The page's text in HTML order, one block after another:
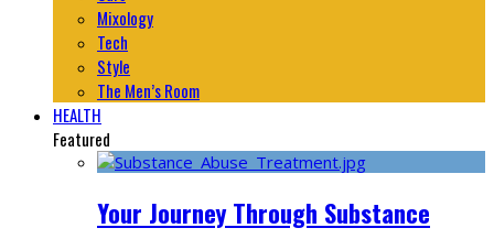
Mixology
Tech
Style
The Men’s Room
HEALTH
Featured
Your Journey Through Substance